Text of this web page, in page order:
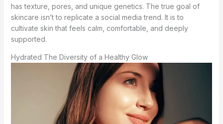
has texture, pores, and unique genetics. The true goal of
skincare isn’t to replicate a social media trend. It is to
cultivate skin that feels calm, comfortable, and deeply
supported.
Hydrated The Diversity of a Healthy Glow